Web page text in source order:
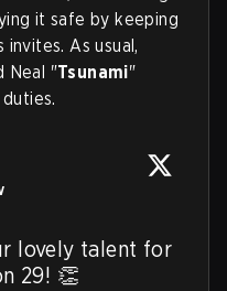
it safe by keeping
As usual,
Neal "Tsunami"
29! 👏